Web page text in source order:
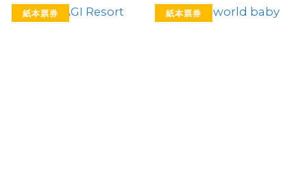
紙本票券 紙本票券